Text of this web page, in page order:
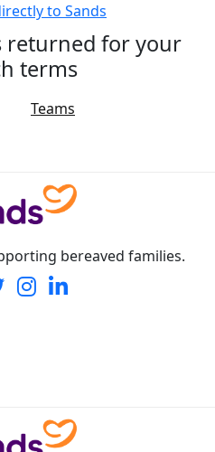
to Sands
returned for your
terms
Teams
bereaved families.